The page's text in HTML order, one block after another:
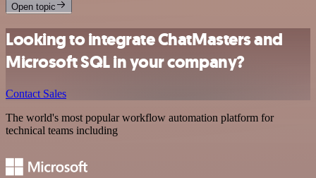
Open topic
Looking to integrate ChatMasters and
Microsoft SQL in your company?
Contact Sales
The world's most popular workflow automation platform for
technical teams including